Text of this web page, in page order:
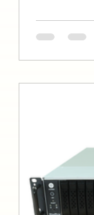
arrays are.
industry